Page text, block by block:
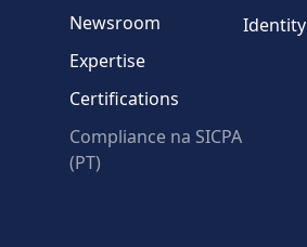
* Required fields
Newsroom
Expertise
Certifications
Compliance na SICPA
(PT)
Identity